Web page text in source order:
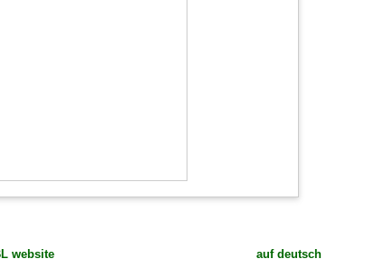
auf deutsch